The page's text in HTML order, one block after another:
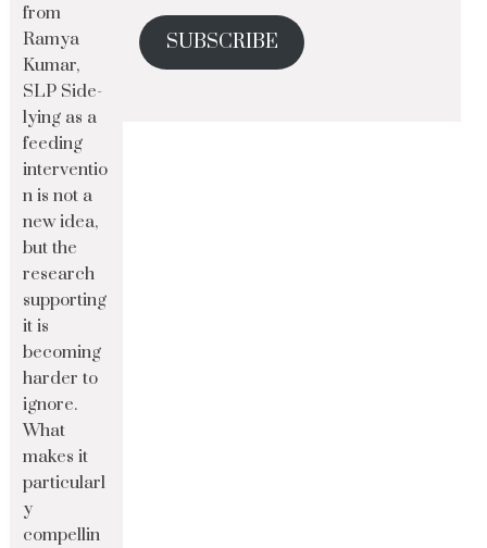
SUBSCRIBE
from
Ramya
Kumar,
SLP Side-
lying as a
feeding
interventio
n is not a
new idea,
but the
research
supporting
it is
becoming
harder to
ignore.
What
makes it
particularl
y
compellin